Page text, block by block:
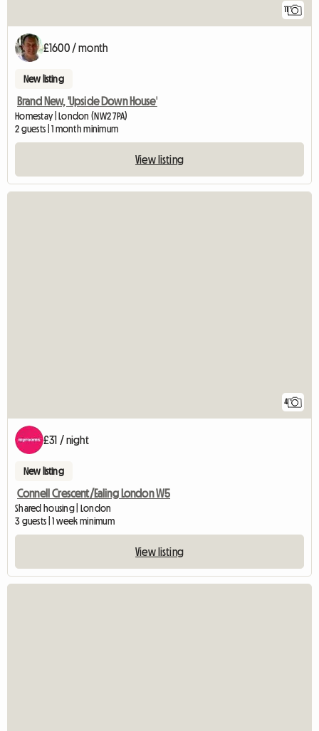
11
£1600 / month
New listing
Brand New, 'Upside Down House'
Homestay | London (NW2 7PA)
2 guests | 1 month minimum
View listing
4
£31 / night
New listing
Connell Crescent/Ealing London W5
Shared housing | London
3 guests | 1 week minimum
View listing